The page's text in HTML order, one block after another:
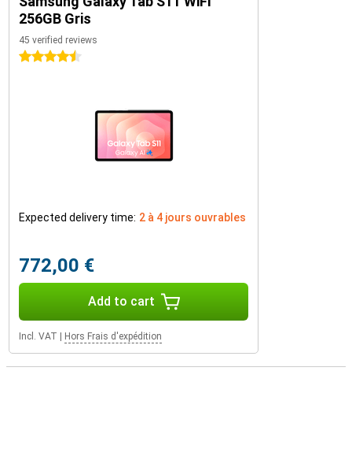
256GB Gris
45 verified reviews
4.5 stars
Expected delivery time: 2 à 4 jours ouvrables
772,00 €
Add to cart
Incl. VAT Hors Frais d'expédition